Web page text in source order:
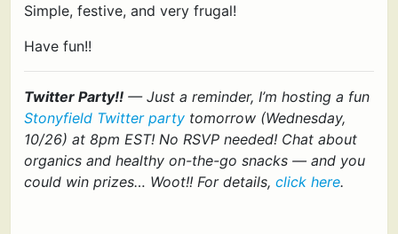
Simple, festive, and very frugal!
Have fun!!
Twitter Party!! — Just a reminder, I’m hosting a fun
Stonyfield Twitter party tomorrow (Wednesday,
10/26) at 8pm EST! No RSVP needed! Chat about
organics and healthy on-the-go snacks — and you
could win prizes… Woot!! For details, click here.